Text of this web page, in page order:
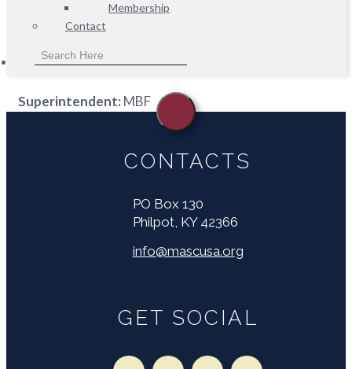
Membership
Contact
Superintendent: MBF
CONTACTS
PO Box 130
Philpot, KY 42366
info@mascusa.org
GET SOCIAL